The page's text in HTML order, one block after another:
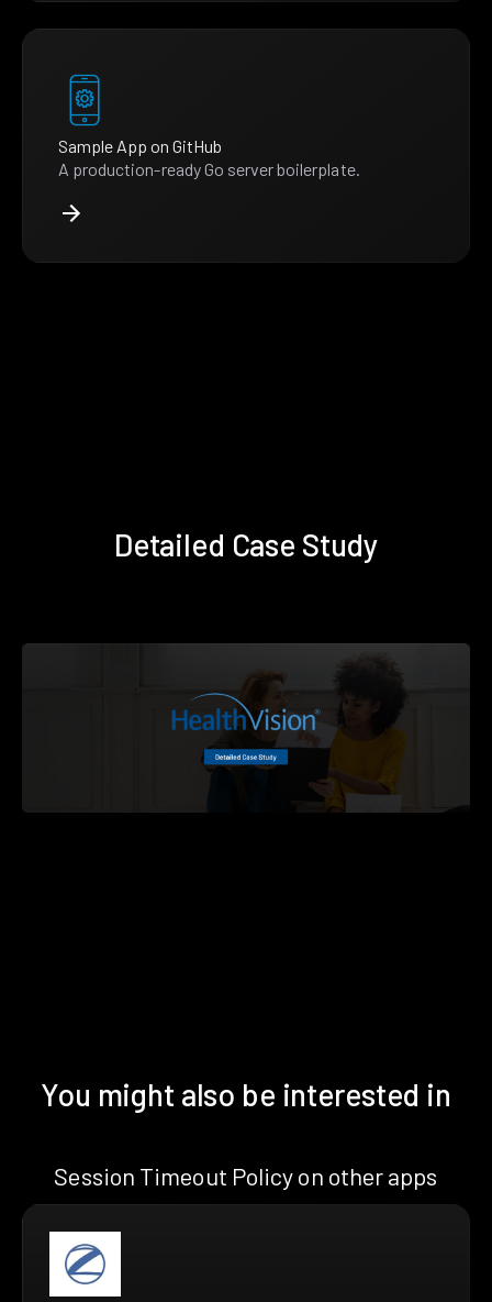
Sample App on GitHub
A production-ready Go server boilerplate.
Detailed Case Study
You might also be interested in
Session Timeout Policy on other apps